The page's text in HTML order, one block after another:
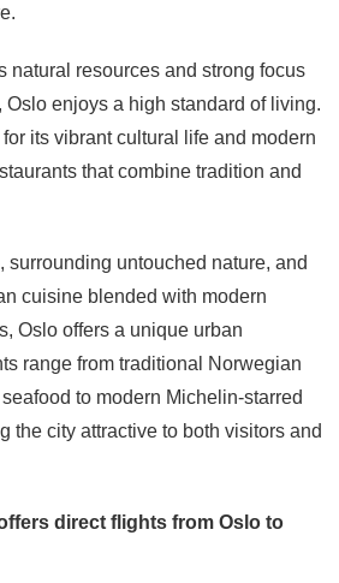
natural resources and strong focus
enjoys a high standard of living.
its vibrant cultural life and modern
that combine tradition and
surrounding untouched nature, and
cuisine blended with modern
Oslo offers a unique urban
range from traditional Norwegian
to modern Michelin-starred
the city attractive to both visitors and
direct flights from Oslo to